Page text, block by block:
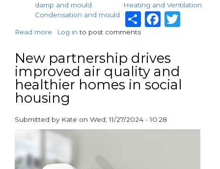
damp and mould
Condensation and mould
Heating and Ventilation
Share
Read more about
welcomes
Government
setting
date
for
Law
Log in to post comments
New partnership drives
improved air quality and
healthier homes in social
housing
Submitted by Kate on Wed, 11/27/2024 - 10:28
paragraphs